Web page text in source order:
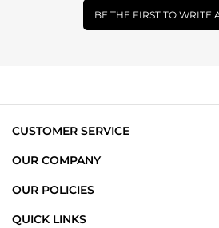
BE THE FIRST TO WRITE
CUSTOMER SERVICE
OUR COMPANY
OUR POLICIES
QUICK LINKS